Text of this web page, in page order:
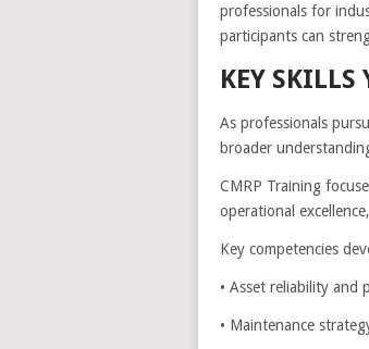
professionals for
participants can
KEY
As professionals
broader
CMRP Training
operational
Key competencies
• Asset reliability and
• Maintenance